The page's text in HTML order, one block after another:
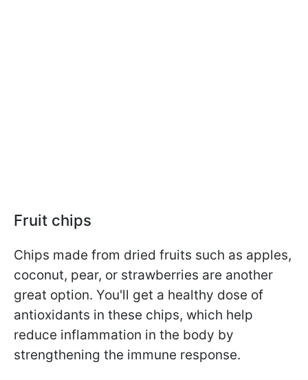
Fruit chips
Chips made from dried fruits such as apples,
coconut, pear, or strawberries are another
great option. You'll get a healthy dose of
antioxidants in these chips, which help
reduce inflammation in the body by
strengthening the immune response.